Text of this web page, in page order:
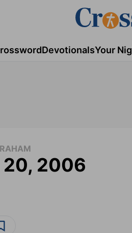
DevotionalsYour
20, 2006